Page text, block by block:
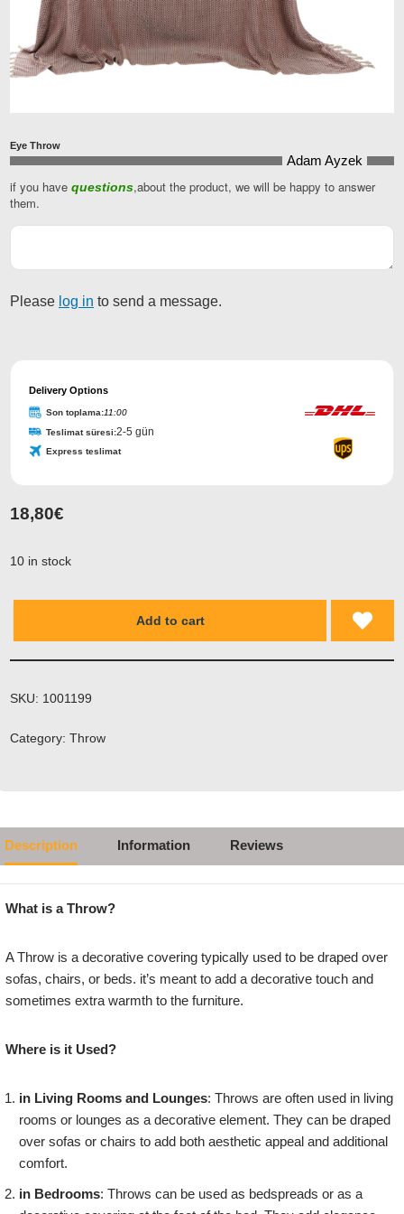
Eye Throw
Adam Ayzek
if you have questions,about the product, we will be happy to answer
them.
Your
Please log in to send a message.
Delivery Options
Son toplama:11:00
Teslimat süresi:2-5 gün
Express teslimat
18,80€
10 in stock
Add to cart
SKU: 1001199
Category: Throw
Description Information Reviews
What is a Throw?
A Throw is a decorative covering typically used to be draped over
sofas, chairs, or beds. it’s meant to add a decorative touch and
sometimes extra warmth to the furniture.
Where is it Used?
in Living Rooms and Lounges: Throws are often used in living
rooms or lounges as a decorative element. They can be draped
over sofas or chairs to add both aesthetic appeal and additional
comfort.
in Bedrooms: Throws can be used as bedspreads or as a